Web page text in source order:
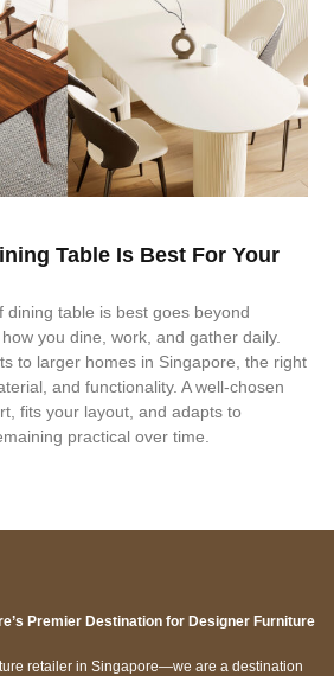
Table Is Best For Your
dining table is best goes beyond
you dine, work, and gather daily.
to larger homes in Singapore, the right
and functionality. A well-chosen
fits your layout, and adapts to
practical over time.
Premier Destination for Designer Furniture
retailer in Singapore—we are a destination